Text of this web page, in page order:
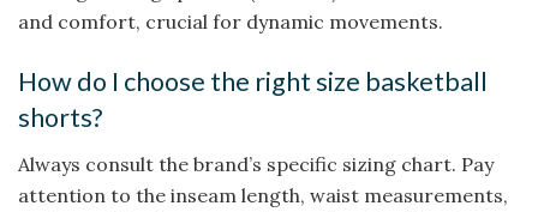
and comfort, crucial for dynamic movements.
How do I choose the right size basketball
shorts?
Always consult the brand’s specific sizing chart. Pay
attention to the inseam length, waist measurements,